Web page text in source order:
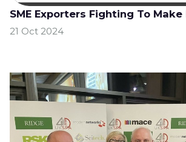
SME Exporters Fighting To
21 Oct 2024